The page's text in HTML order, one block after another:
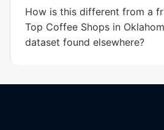
How is this different from a
Top Coffee Shops in
dataset found elsewhere?